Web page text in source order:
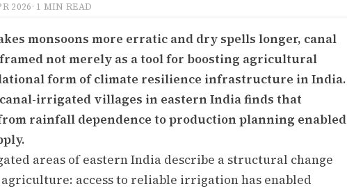
2026· 1 MIN READ
monsoons more erratic and dry spells longer, canal
not merely as a tool for boosting agricultural
form of climate resilience infrastructure in India.
irrigated villages in eastern India finds that
rainfall dependence to production planning enabled
areas of eastern India describe a structural change
access to reliable irrigation has enabled